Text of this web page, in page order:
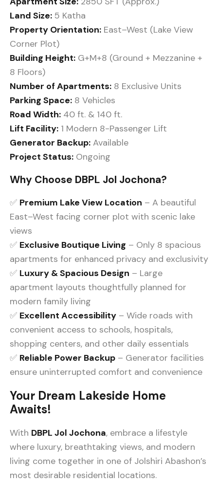
Land Size: 5 Katha
Property Orientation: East–West (Lake View
Corner Plot)
Building Height: G+M+8 (Ground + Mezzanine +
8 Floors)
Number of Apartments: 8 Exclusive Units
Parking Space: 8 Vehicles
Road Width: 40 ft. & 140 ft.
Lift Facility: 1 Modern 8-Passenger Lift
Generator Backup: Available
Project Status: Ongoing
Why Choose DBPL Jol Jochona?
✅ Premium Lake View Location – A beautiful
East–West facing corner plot with scenic lake
views
✅ Exclusive Boutique Living – Only 8 spacious
apartments for enhanced privacy and exclusivity
✅ Luxury & Spacious Design – Large
apartment layouts thoughtfully planned for
modern family living
✅ Excellent Accessibility – Wide roads with
convenient access to schools, hospitals,
shopping centers, and other daily essentials
✅ Reliable Power Backup – Generator facilities
ensure uninterrupted comfort and convenience
Your Dream Lakeside Home
Awaits!
With DBPL Jol Jochona, embrace a lifestyle
where luxury, breathtaking views, and modern
living come together in one of Jolshiri Abashon’s
most desirable residential locations.